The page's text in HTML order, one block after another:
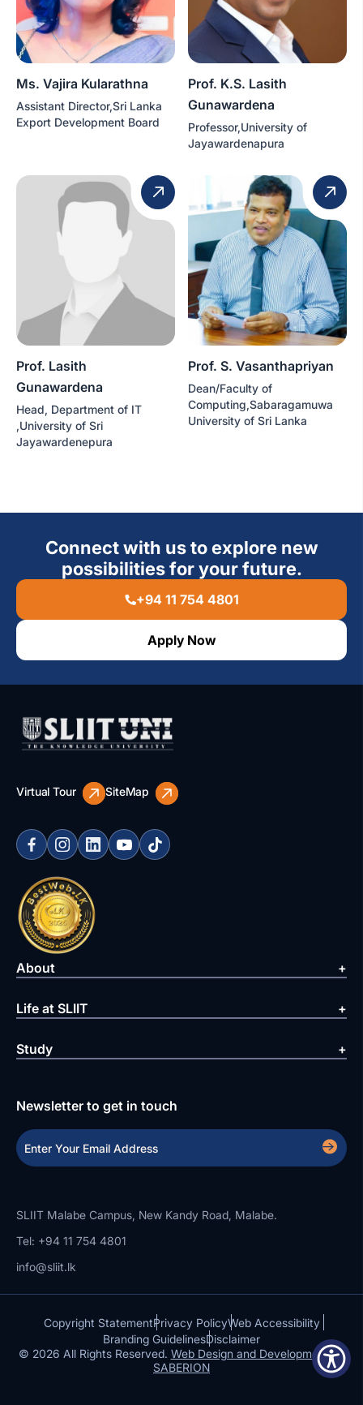
Ms. Vajira Kularathna
Assistant Director,Sri Lanka
Export Development Board
Prof. K.S. Lasith
Gunawardena
Professor,University of
Jayawardenapura
Prof. Lasith
Gunawardena
Head, Department of IT
,University of Sri
Jayawardenepura
Prof. S. Vasanthapriyan
Dean/Faculty of
Computing,Sabaragamuwa
University of Sri Lanka
Connect with us to explore new
possibilities for your future.
+94 11 754 4801
Apply Now
Virtual Tour SiteMap
About
Life at SLIIT
Study
Newsletter to get in touch
SLIIT Malabe Campus, New Kandy Road, Malabe.
Tel: +94 11 754 4801
info@sliit.lk
Copyright StatementPrivacy PolicyWeb Accessibility
Branding GuidelinesDisclaimer
© 2026 All Rights Reserved. Web Design and Development by
SABERION